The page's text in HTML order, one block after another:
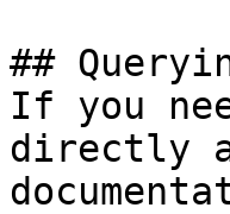
##
If you
directly